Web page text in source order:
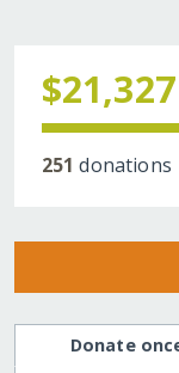
$21,327
251 donations
Donate